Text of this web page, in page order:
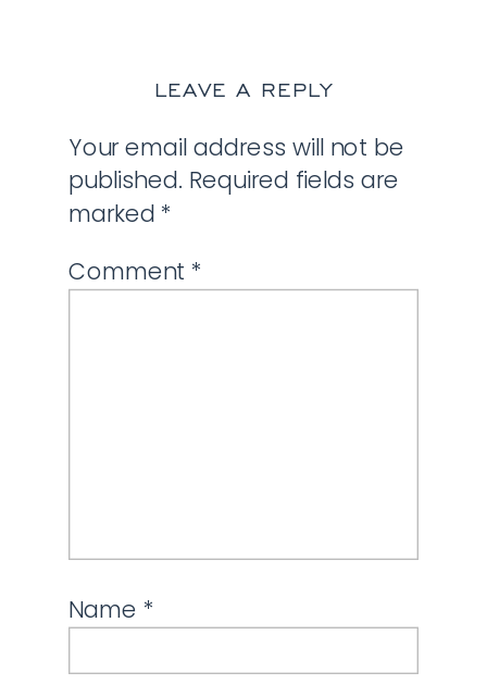
LEAVE A REPLY
Your email address will not be
published. Required fields are
marked *
Comment *
Name *